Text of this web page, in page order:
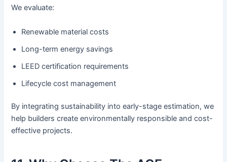
We evaluate:
Renewable material costs
Long-term energy savings
LEED certification requirements
Lifecycle cost management
By integrating sustainability into early-stage estimation, we
help builders create environmentally responsible and cost-
effective projects.